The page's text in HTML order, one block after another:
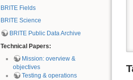
BRITE Fields
BRITE Science
BRITE Public Data Archive
Technical Papers:
Mission: overview &
objectives
Testing & operations